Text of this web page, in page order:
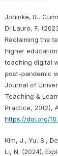
Johinke, R.,
Di Lauro, F.
Reclaiming the
higher
teaching digital
post-pandemic
Journal of
Teaching &
Practice, 20(2),
https://doi.org/
Kim, J., Yu, S.,
Li, N. (2024).